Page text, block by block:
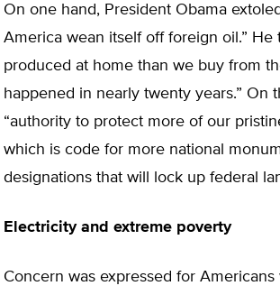
On one hand, President Obama
America wean itself off foreign oil.”
produced at home than we buy from
happened in nearly twenty years.”
“authority to protect more of our
which is code for more national
designations that will lock up federal
Electricity and extreme poverty
Concern was expressed for